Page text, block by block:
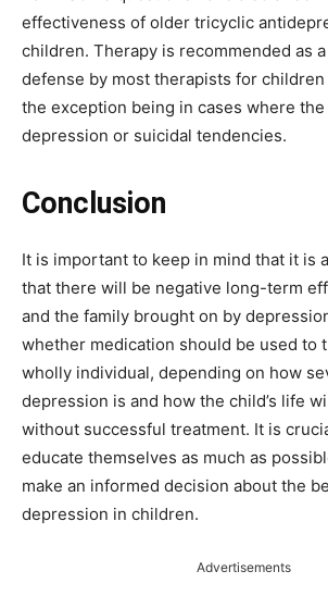
effectiveness of older tricyclic
children. Therapy is recommended as
defense by most therapists for
the exception being in cases where
depression or suicidal tendencies.
Conclusion
It is important to keep in mind that it is
that there will be negative long-term
and the family brought on by
whether medication should be used to
wholly individual, depending on how
depression is and how the child’s life
without successful treatment. It is
educate themselves as much as
make an informed decision about the
depression in children.
Advertisements